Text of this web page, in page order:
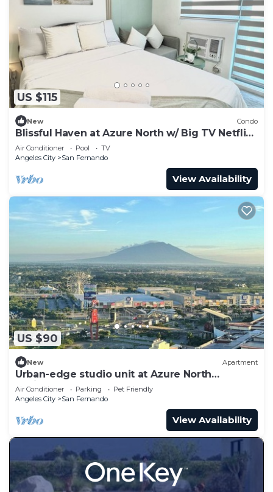
US $115
New Condo
Blissful Haven at Azure North w/ Big TV Netflix
Washer Wifi Bed & Sofabed
Air Conditioner Pool
TV
Angeles City
San Fernando
View Availability
US $90
New Apartment
Urban-edge studio unit at Azure North
Residences
Air Conditioner Parking
Pet Friendly
Angeles City
San Fernando
View Availability